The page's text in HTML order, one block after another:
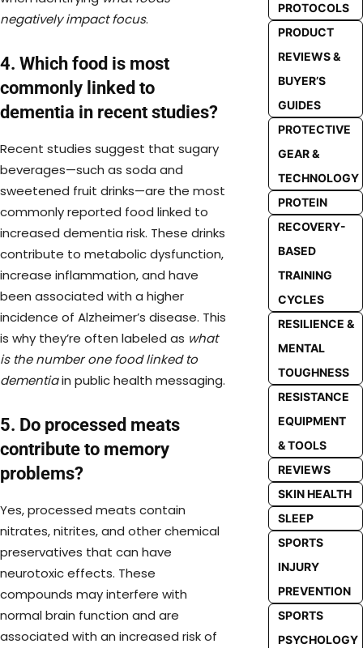
negatively impact focus.
4. Which food is most
commonly linked to
dementia in recent studies?
Recent studies suggest that sugary
beverages—such as soda and
sweetened fruit drinks—are the most
commonly reported food linked to
increased dementia risk. These drinks
contribute to metabolic dysfunction,
increase inflammation, and have
been associated with a higher
incidence of Alzheimer’s disease. This
is why they’re often labeled as what
is the number one food linked to
dementiain public health messaging.
5. Do processed meats
contribute to memory
problems?
Yes, processed meats contain
nitrates, nitrites, and other chemical
preservatives that can have
neurotoxic effects. These
compounds may interfere with
normal brain function and are
associated with an increased risk of
PROTOCOLS
PRODUCT
REVIEWS &
BUYER’S
GUIDES
PROTECTIVE
GEAR &
TECHNOLOGY
PROTEIN
RECOVERY-
BASED
TRAINING
CYCLES
RESILIENCE &
MENTAL
TOUGHNESS
RESISTANCE
EQUIPMENT
& TOOLS
REVIEWS
SKIN HEALTH
SLEEP
SPORTS
INJURY
PREVENTION
SPORTS
PSYCHOLOGY